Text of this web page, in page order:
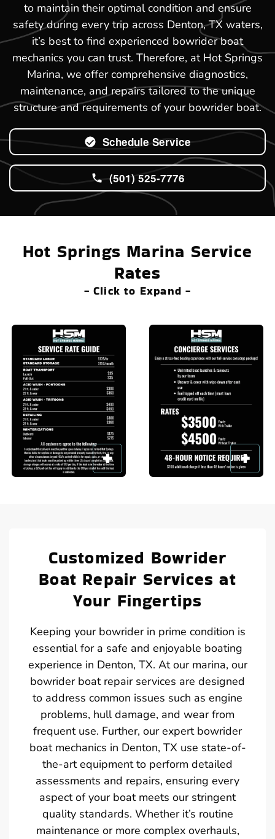
to maintain their optimal condition and ensure
safety during every trip across Denton, TX waters,
it’s best to find experienced bowrider boat
mechanics you can trust. Therefore, at Hot Springs
Marina, we offer comprehensive diagnostics,
maintenance, and repairs tailored to the unique
structure and requirements of your bowrider boat.
Schedule Service
(501) 525-7776
Hot Springs Marina Service
Rates
- Click to Expand -
Customized Bowrider
Boat Repair Services at
Your Fingertips
Keeping your bowrider in prime condition is
essential for a safe and enjoyable boating
experience in Denton, TX. At our marina, our
bowrider boat repair services are designed
to address common issues such as engine
problems, hull damage, and wear from
frequent use. Further, our expert bowrider
boat mechanics in Denton, TX use state-of-
the-art equipment to perform detailed
assessments and repairs, ensuring every
aspect of your boat meets our stringent
quality standards. Whether it’s routine
maintenance or more complex overhauls,